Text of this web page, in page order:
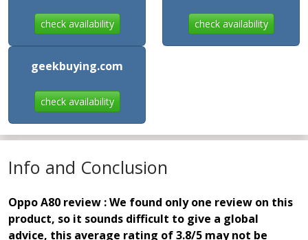
check availability check availability
geekbuying.com
check availability
Info and Conclusion
Oppo A80 review : We found only one review on this
product, so it sounds difficult to give a global
advice, this average rating of 3.8/5 may not be